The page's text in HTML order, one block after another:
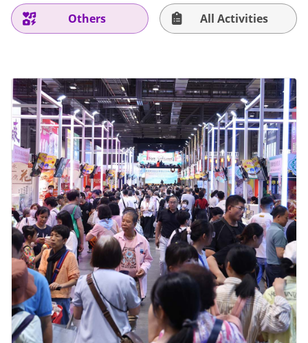
Others All Activities